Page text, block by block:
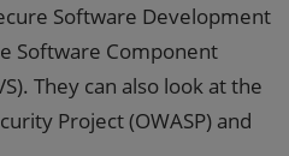
Software Development
Software Component
They can also look at the
Project (OWASP) and